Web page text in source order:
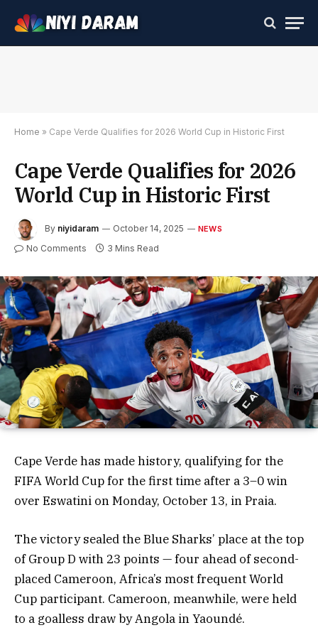
Home » Cape Verde Qualifies for 2026 World Cup in Historic First
Cape Verde Qualifies for 2026
World Cup in Historic First
By niyidaram October 14, 2025 NEWS
No Comments 3 Mins Read
Cape Verde has made history, qualifying for the
FIFA World Cup for the first time after a 3–0 win
over Eswatini on Monday, October 13, in Praia.
The victory sealed the Blue Sharks’ place at the top
of Group D with 23 points — four ahead of second-
placed Cameroon, Africa’s most frequent World
Cup participant. Cameroon, meanwhile, were held
to a goalless draw by Angola in Yaoundé.